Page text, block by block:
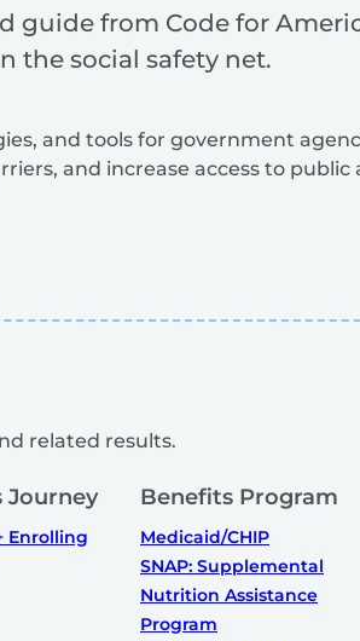
guide from Code for
the social safety net.
and tools for government
and increase access to public
related results.
Journey
Enrolling
Benefits Program
Medicaid/CHIP
SNAP: Supplemental
Nutrition Assistance
Program